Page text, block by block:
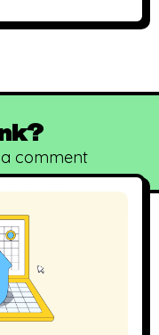
comment